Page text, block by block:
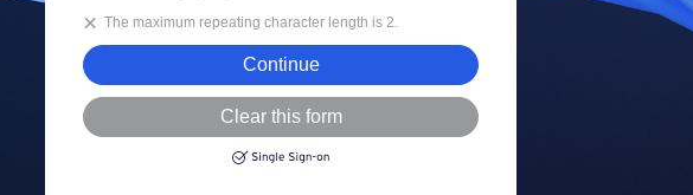
The maximum repeating character length is 2.
Continue
Clear this form